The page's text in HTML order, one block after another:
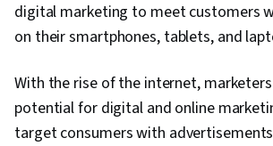
digital marketing to meet customers
on their smartphones, tablets, and
With the rise of the internet,
potential for digital and online
target consumers with